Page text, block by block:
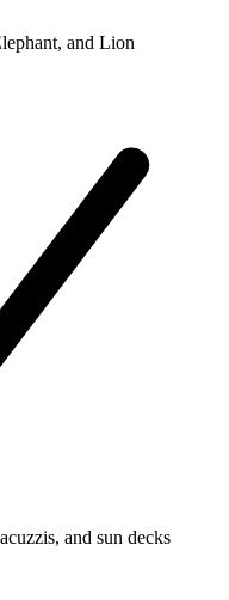
and Lion
and sun decks